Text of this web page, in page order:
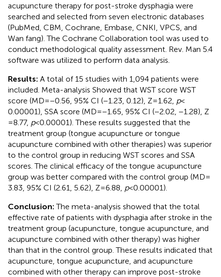
acupuncture therapy for post-stroke dysphagia were
searched and selected from seven electronic databases
(PubMed, CBM, Cochrane, Embase, CNKI, VPCS, and
Wan fang). The Cochrane Collaboration tool was used to
conduct methodological quality assessment. Rev. Man 5.4
software was utilized to perform data analysis.
Results: A total of 15 studies with 1,094 patients were
included. Meta-analysis Showed that WST score WST
score (MD = −0.56, 95% CI (−1.23, 0.12), Z = 1.62, p<
0.00001), SSA score (MD = −1.65, 95% CI (−2.02, −1.28), Z
= 8.77, p< 0.00001). These results suggested that the
treatment group (tongue acupuncture or tongue
acupuncture combined with other therapies) was superior
to the control group in reducing WST scores and SSA
scores. The clinical efficacy of the tongue acupuncture
group was better compared with the control group (MD =
3.83, 95% CI (2.61, 5.62), Z = 6.88, p< 0.00001).
Conclusion:The meta-analysis showed that the total
effective rate of patients with dysphagia after stroke in the
treatment group (acupuncture, tongue acupuncture, and
acupuncture combined with other therapy) was higher
than that in the control group. These results indicated that
acupuncture, tongue acupuncture, and acupuncture
combined with other therapy can improve post-stroke